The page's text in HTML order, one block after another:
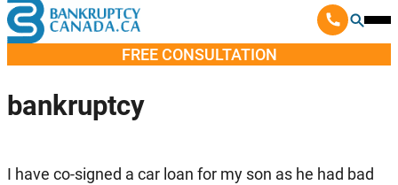
FREE CONSULTATION
bankruptcy
I have co-signed a car loan for my son as he had bad